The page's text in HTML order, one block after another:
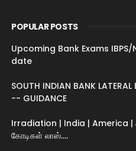
POPULAR POSTS
Upcoming Bank Exams
date
SOUTH INDIAN BANK LATERAL
-- GUIDANCE
Irradiation | India | America |
கோடிகள் லாஸ்....